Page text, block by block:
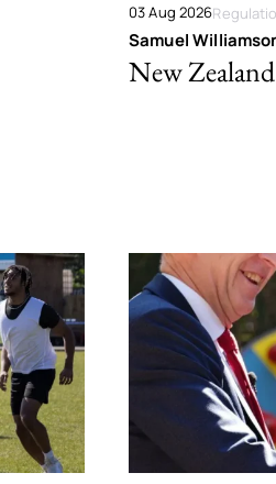
03 Aug 2026
Samuel
New